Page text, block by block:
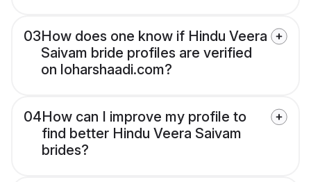
03How does one know if Hindu Veera
Saivam bride profiles are verified
on loharshaadi.com?
04How can I improve my profile to
find better Hindu Veera Saivam
brides?